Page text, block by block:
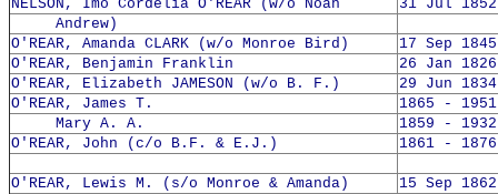
NELSON, Imo Cordelia O'REAR (w/o Noah
31 Jul
Andrew)
O'REAR, Amanda CLARK (w/o Monroe Bird)
17 Sep
O'REAR, Benjamin Franklin
26 Jan
O'REAR, Elizabeth JAMESON (w/o B. F.)
29 Jun
O'REAR, James T.
1865 - 1951
Mary A. A.
1859 - 1932
O'REAR, John (c/o B.F. & E.J.)
1861 - 1876
O'REAR, Lewis M. (s/o Monroe & Amanda)
15 Sep